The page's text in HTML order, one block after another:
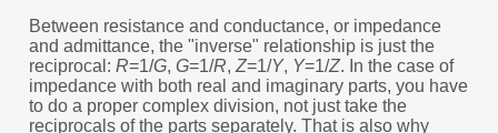
Between resistance and conductance, or impedance
and admittance, the "inverse" relationship is just the
reciprocal: R=1/G, G=1/R, Z=1/Y, Y=1/Z. In the case of
impedance with both real and imaginary parts, you have
to do a proper complex division, not just take the
reciprocals of the parts separately. That is also why